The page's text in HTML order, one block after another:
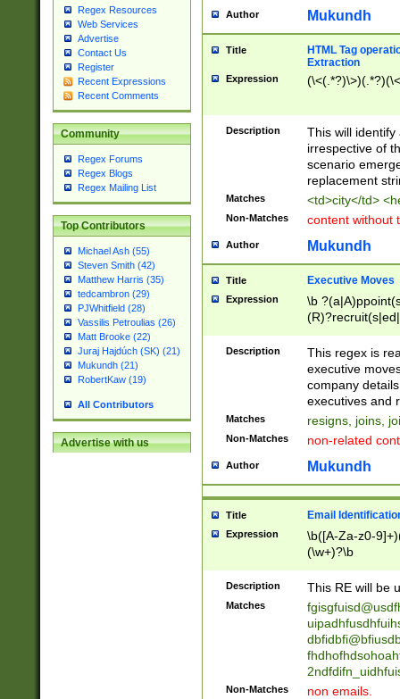
Regex Resources
Web Services
Advertise
Contact Us
Register
Recent Expressions
Recent Comments
Community
Regex Forums
Regex Blogs
Regex Mailing List
Top Contributors
Michael Ash (55)
Steven Smith (42)
Matthew Harris (35)
tedcambron (29)
PJWhitfield (28)
Vassilis Petroulias (26)
Matt Brooke (22)
Juraj Hajdúch (SK) (21)
Mukundh (21)
RobertKaw (19)
All Contributors
Advertise with us
Author Mukundh
Title
HTML Tag
Extraction
Expression
Description
This will
irrespective of
scenario
replacement
Matches <td>city</td>
Non-Matches content without
Author Mukundh
Title Executive Moves
Expression
\b
names(d)?|
reassumes
promoted to|
will succeed|
promoted to|
reassumes
transferred|
stepp(ed|ing)
stopped
notified| will
been|has)?
Description
This regex is
executive
company
executives and
Matches resigns, joins,
Non-Matches non-related
Author Mukundh
Title Email
Expression
\b([A-Za-z0-
(\w+)?\b
Description This RE will be
Matches
Non-Matches non emails.